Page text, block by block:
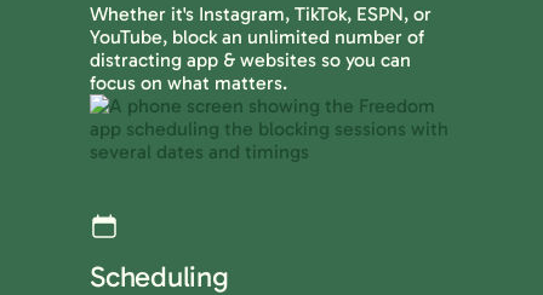
Whether it's Instagram, TikTok, ESPN, or
YouTube, block an unlimited number of
distracting app & websites so you can
focus on what matters.
Scheduling